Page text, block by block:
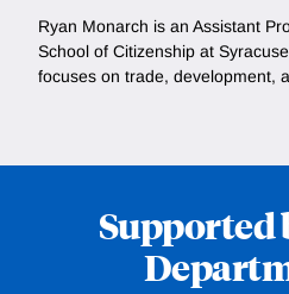
Ryan Monarch is an Assistant
School of Citizenship at
focuses on trade, development,
Supported